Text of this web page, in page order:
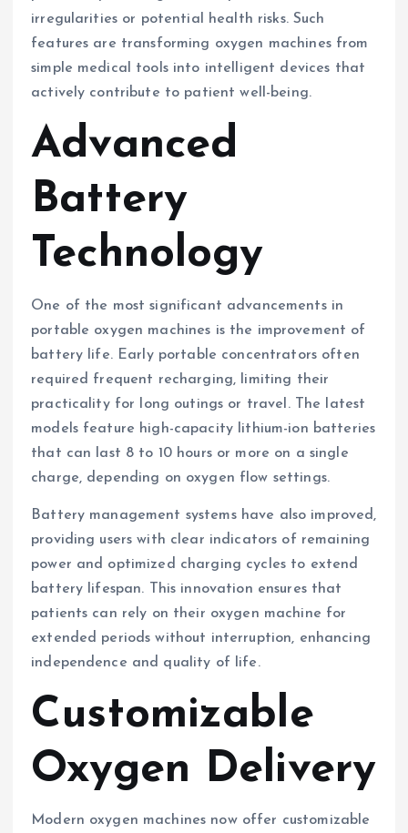
irregularities or potential health risks. Such
features are transforming oxygen machines from
simple medical tools into intelligent devices that
actively contribute to patient well-being.
Advanced
Battery
Technology
One of the most significant advancements in
portable oxygen machines is the improvement of
battery life. Early portable concentrators often
required frequent recharging, limiting their
practicality for long outings or travel. The latest
models feature high-capacity lithium-ion batteries
that can last 8 to 10 hours or more on a single
charge, depending on oxygen flow settings.
Battery management systems have also improved,
providing users with clear indicators of remaining
power and optimized charging cycles to extend
battery lifespan. This innovation ensures that
patients can rely on their oxygen machine for
extended periods without interruption, enhancing
independence and quality of life.
Customizable
Oxygen Delivery
Modern oxygen machines now offer customizable